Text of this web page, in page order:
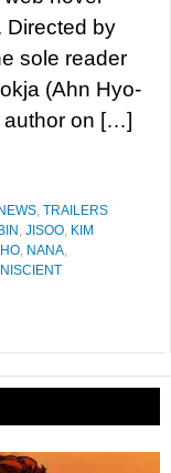
Directed by
sole reader
(Ahn Hyo-
author on […]
NEWS, TRAILERS
, JISOO, KIM
, NANA,